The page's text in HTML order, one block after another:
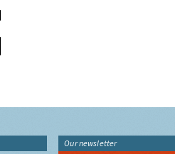
Our newsletter